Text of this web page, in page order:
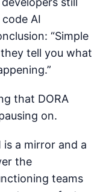
AI
“Simple
tell you what
that DORA
on.
is a mirror and a
the
teams